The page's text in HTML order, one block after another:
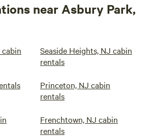
near Asbury Park,
Seaside Heights, NJ cabin
rentals
Princeton, NJ cabin
rentals
Frenchtown, NJ cabin
rentals